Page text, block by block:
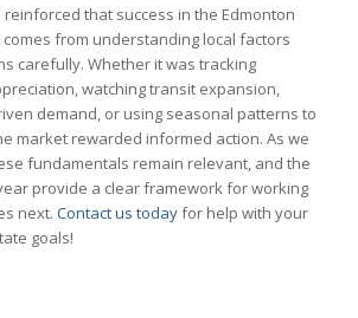
reinforced that success in the Edmonton
from understanding local factors
carefully. Whether it was tracking
watching transit expansion,
demand, or using seasonal patterns to
market rewarded informed action. As we
fundamentals remain relevant, and the
provide a clear framework for working
next. Contact us todayfor help with your
goals!